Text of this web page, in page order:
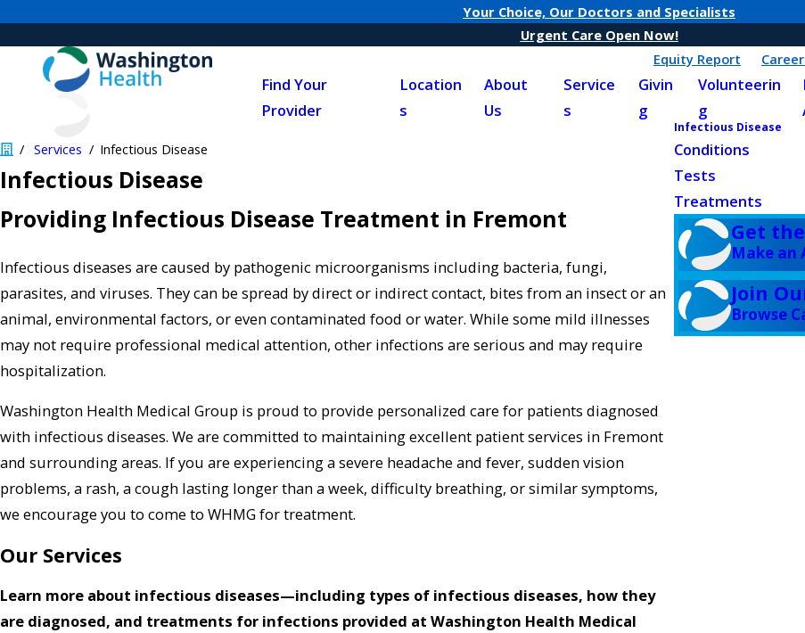
Your Choice, Our Doctors and Specialists
Urgent Care Open Now!
Equity Report
Find Your
Provider
Location
s
About
Us
Service
s
Givin
g
Volunteerin
g
Services Infectious Disease
Infectious Disease
Providing Infectious Disease Treatment in Fremont
Infectious diseases are caused by pathogenic microorganisms including bacteria, fungi,
parasites, and viruses. They can be spread by direct or indirect contact, bites from an insect or an
animal, environmental factors, or even contaminated food or water. While some mild illnesses
may not require professional medical attention, other infections are serious and may require
hospitalization.
Washington Health Medical Group is proud to provide personalized care for patients diagnosed
with infectious diseases. We are committed to maintaining excellent patient services in Fremont
and surrounding areas. If you are experiencing a severe headache and fever, sudden vision
problems, a rash, a cough lasting longer than a week, difficulty breathing, or similar symptoms,
we encourage you to come to WHMG for treatment.
Our Services
Learn more about infectious diseases—including types of infectious diseases, how they
are diagnosed, and treatments for infections provided at Washington Health Medical
Infectious Disease
Conditions
Tests
Treatments
Get
Make an
Join
Browse